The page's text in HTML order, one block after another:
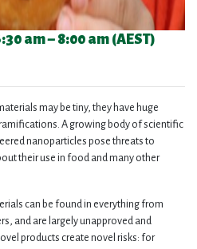
:30 am– 8:00 am (AEST)
may be tiny, they have huge
A growing body of scientific
nanoparticles pose threats to
their use in food and many other
can be found in everything from
and are largely unapproved and
products create novel risks: for